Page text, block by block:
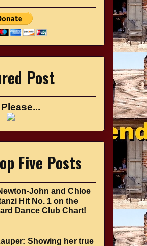
Post
Five Posts
John and Chloe
Hit No. 1 on the
Dance Club Chart!
Showing her true